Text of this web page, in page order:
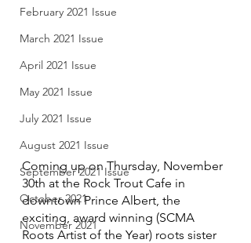
February 2021 Issue
March 2021 Issue
April 2021 Issue
May 2021 Issue
July 2021 Issue
August 2021 Issue
September 2021 Issue
October 2021
November 2021
Coming up on Thursday, November
30th at the Rock Trout Cafe in
downtown Prince Albert, the
exciting, award winning (SCMA
Roots Artist of the Year) roots sister